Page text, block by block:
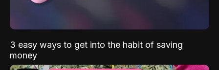
3 easy ways to get into the habit of saving
money